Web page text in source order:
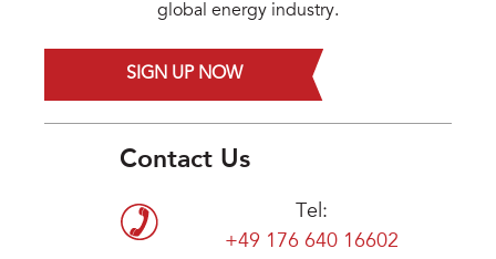
global energy industry.
SIGN UP NOW
Contact Us
Tel:
+49 176 640 16602